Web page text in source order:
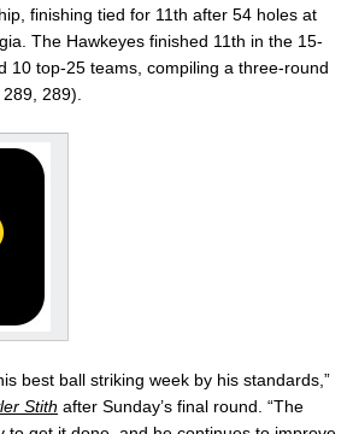
finishing tied for 11th after 54 holes at
The Hawkeyes finished 11th in the 15-
10 top-25 teams, compiling a three-round
289).
best ball striking week by his standards,”
Stith after Sunday’s final round. “The